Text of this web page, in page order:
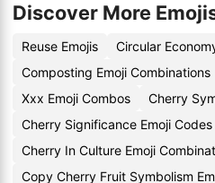
Discover More
Reuse Emojis
Circular
Composting Emoji Combinations
Xxx Emoji Combos
Cherry
Cherry Significance Emoji Codes
Cherry In Culture Emoji
Copy Cherry Fruit Symbolism